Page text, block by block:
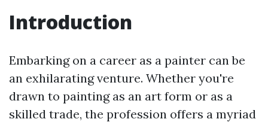
Introduction
Embarking on a career as a painter can be
an exhilarating venture. Whether you're
drawn to painting as an art form or as a
skilled trade, the profession offers a myriad